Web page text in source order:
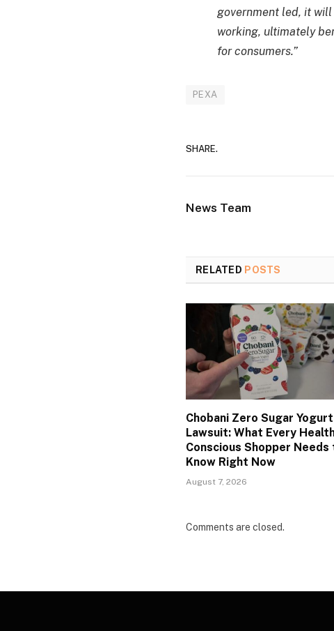
government led, it
working, ultimately
for consumers.”
PEXA
SHARE.
News Team
RELATED POSTS
Chobani Zero Sugar Yogurt
Lawsuit: What Every
Conscious Shopper Needs
Know Right Now
August 7, 2026
Comments are closed.